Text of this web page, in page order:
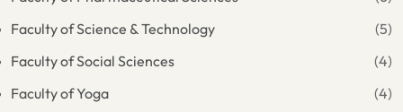
Faculty of Science & Technology
(5)
Faculty of Social Sciences
(4)
Faculty of Yoga
(4)